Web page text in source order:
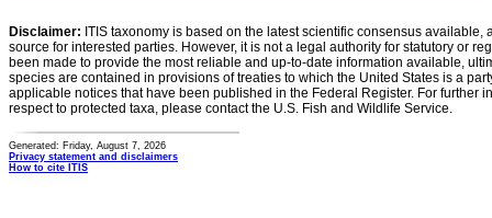
Disclaimer: ITIS taxonomy is based on the latest scientific consensus
source for interested parties. However, it is not a legal authority for statutory or
been made to provide the most reliable and up-to-date information available,
species are contained in provisions of treaties to which the United States is a
applicable notices that have been published in the Federal Register. For further
respect to protected taxa, please contact the U.S. Fish and Wildlife Service.
Generated: Friday, August 7, 2026
Privacy statement and disclaimers
How to cite ITIS